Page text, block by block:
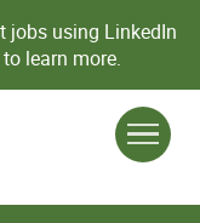
jobs using LinkedIn
learn more.